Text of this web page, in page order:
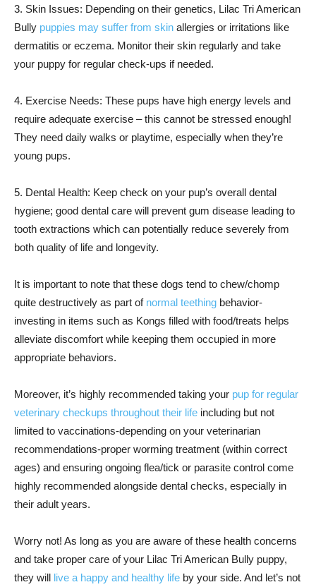
3. Skin Issues: Depending on their genetics, Lilac Tri American
Bully puppies may suffer from skin allergies or irritations like
dermatitis or eczema. Monitor their skin regularly and take
your puppy for regular check-ups if needed.
4. Exercise Needs: These pups have high energy levels and
require adequate exercise – this cannot be stressed enough!
They need daily walks or playtime, especially when they’re
young pups.
5. Dental Health: Keep check on your pup’s overall dental
hygiene; good dental care will prevent gum disease leading to
tooth extractions which can potentially reduce severely from
both quality of life and longevity.
It is important to note that these dogs tend to chew/chomp
quite destructively as part of normal teething behavior-
investing in items such as Kongs filled with food/treats helps
alleviate discomfort while keeping them occupied in more
appropriate behaviors.
Moreover, it’s highly recommended taking your pup for regular
veterinary checkups throughout their life including but not
limited to vaccinations-depending on your veterinarian
recommendations-proper worming treatment (within correct
ages) and ensuring ongoing flea/tick or parasite control come
highly recommended alongside dental checks, especially in
their adult years.
Worry not! As long as you are aware of these health concerns
and take proper care of your Lilac Tri American Bully puppy,
they will live a happy and healthy life by your side. And let’s not